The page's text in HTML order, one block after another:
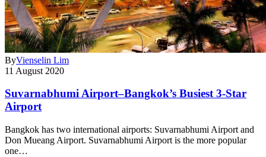
ByVienselin Lim
11 August 2020
Suvarnabhumi Airport–Bangkok’s Busiest 3-Star
Airport
Bangkok has two international airports: Suvarnabhumi Airport and
Don Mueang Airport. Suvarnabhumi Airport is the more popular
one…